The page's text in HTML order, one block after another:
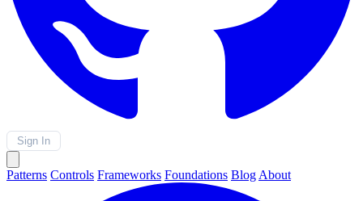
Sign In
Patterns Controls Frameworks Foundations Blog About